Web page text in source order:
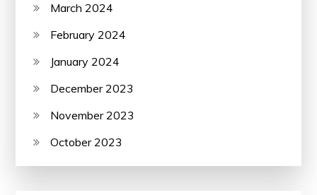
March 2024
February 2024
January 2024
December 2023
November 2023
October 2023